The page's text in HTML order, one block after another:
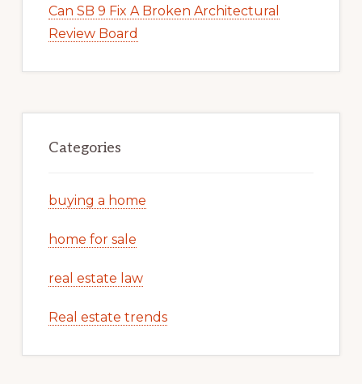
Can SB 9 Fix A Broken Architectural
Review Board
Categories
buying a home
home for sale
real estate law
Real estate trends